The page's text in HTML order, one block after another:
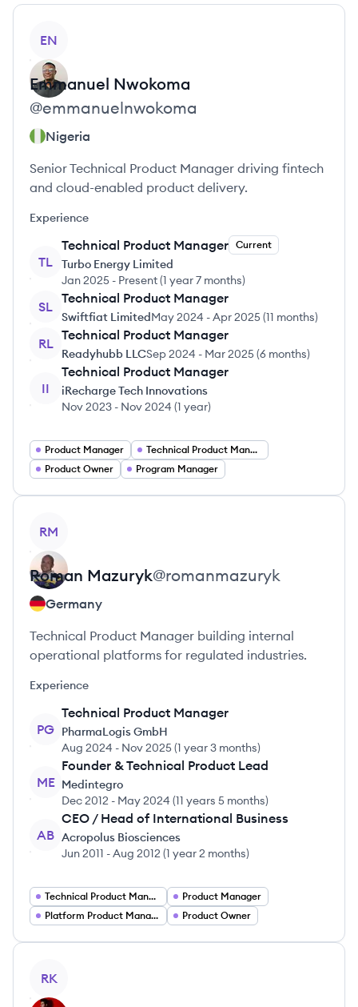
EN
Emmanuel Nwokoma
@emmanuelnwokoma
Nigeria
Senior Technical Product Manager driving fintech
and cloud-enabled product delivery.
Experience
TL
Technical Product Manager Current
Turbo Energy Limited
Jan 2025 - Present(1 year 7 months)
SL
Technical Product Manager
Swiftfiat LimitedMay 2024 -Apr 2025(11 months)
RL
Technical Product Manager
Readyhubb LLCSep 2024 - Mar 2025(6 months)
II
Technical Product Manager
iRecharge Tech Innovations
Nov 2023 - Nov 2024 (1 year)
Product Manager
Technical Product Manager
Product Owner
Program Manager
RM
Roman Mazuryk@romanmazuryk
Germany
Technical Product Manager building internal
operational platforms for regulated industries.
Experience
PG
Technical Product Manager
PharmaLogis GmbH
Aug 2024 - Nov 2025(1 year 3 months)
ME
Founder & Technical Product Lead
Medintegro
Dec 2012 - May 2024 (11 years 5 months)
AB
CEO / Head of International Business
Acropolus Biosciences
Jun 2011 -Aug 2012 (1 year 2 months)
Technical Product Manager DevOps
Product Manager
Platform Product Manager
Product Owner
RK